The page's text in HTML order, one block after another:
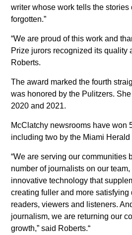
writer whose work tells the
forgotten.”
“We are proud of this work and
Prize jurors recognized its quality
Roberts.
The award marked the fourth
was honored by the Pulitzers.
2020 and 2021.
McClatchy newsrooms have won
including two by the Miami Herald
“We are serving our communities
number of journalists on our
innovative technology that
creating fuller and more
readers, viewers and listeners.
journalism, we are returning our
growth,” said Roberts.“